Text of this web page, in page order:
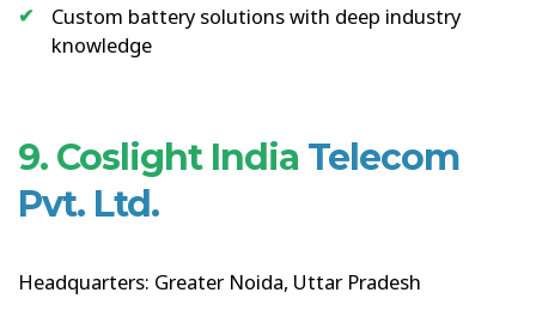
Custom battery solutions with deep industry
knowledge
9. Coslight India Telecom
Pvt. Ltd.
Headquarters: Greater Noida, Uttar Pradesh